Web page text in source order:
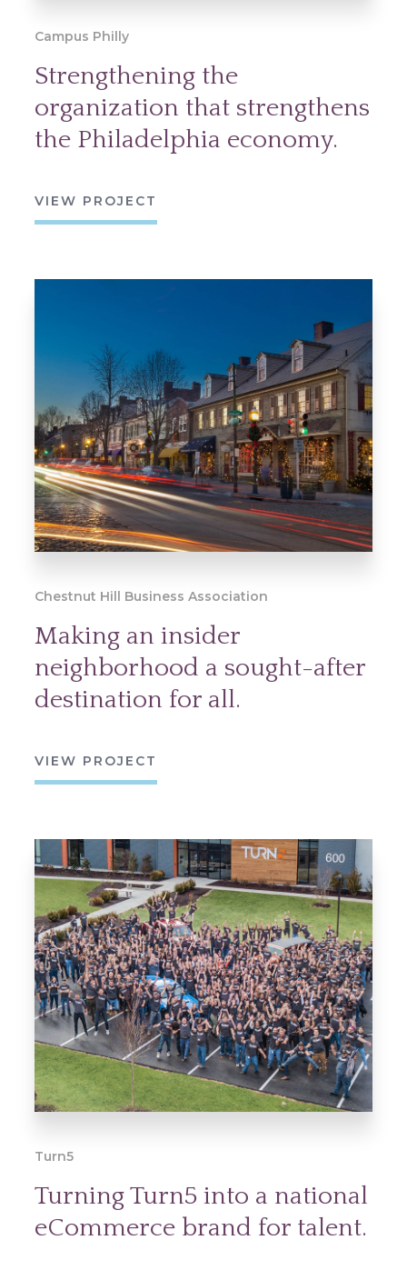
Campus Philly
Strengthening the
organization that strengthens
the Philadelphia economy.
VIEW PROJECT
Chestnut Hill Business Association
Making an insider
neighborhood a sought-after
destination for all.
VIEW PROJECT
Turn5
Turning Turn5 into a national
eCommerce brand for talent.